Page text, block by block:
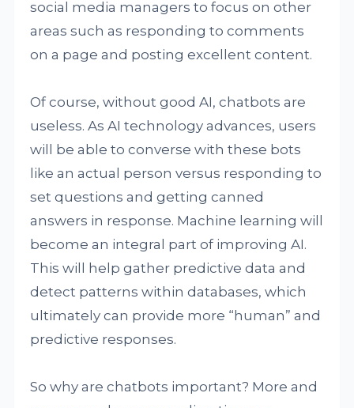
social media managers to focus on other
areas such as responding to comments
on a page and posting excellent content.
Of course, without good AI, chatbots are
useless. As AI technology advances, users
will be able to converse with these bots
like an actual person versus responding to
set questions and getting canned
answers in response. Machine learning will
become an integral part of improving AI.
This will help gather predictive data and
detect patterns within databases, which
ultimately can provide more “human” and
predictive responses.
So why are chatbots important? More and